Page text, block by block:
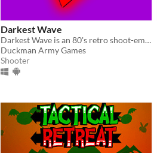
Darkest Wave
Darkest Wave is an 80's retro shoot-em up synthwave SHMUP
Duckman Army Games
Shooter